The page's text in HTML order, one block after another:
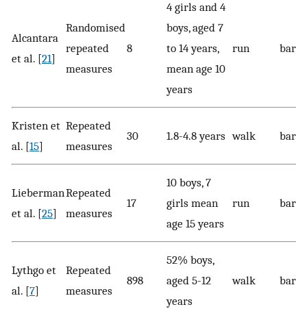
Alcantara
et al. [21]
Randomised
repeated
measures
8
4 girls and 4
boys, aged 7
to 14 years,
mean age 10
years
run
Kristen et
al. [15]
Repeated
measures
30 1.8-4.8 years walk
Lieberman
et al. [25]
Repeated
measures
17
10 boys, 7
girls mean
age 15 years
run
Lythgo et
al. [7]
Repeated
measures
898
52% boys,
aged 5-12
years
walk